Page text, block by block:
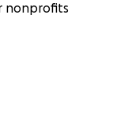
nonprofits